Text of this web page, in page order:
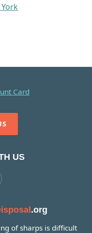
US
.org
of sharps is difficult